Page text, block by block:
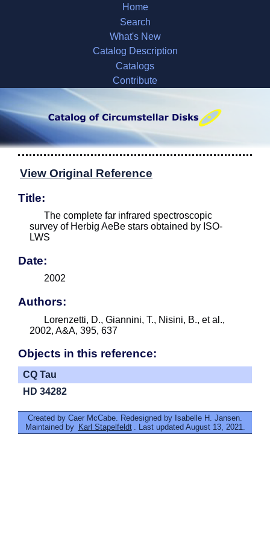
Home
Search
What's New
Catalog Description
Catalogs
Contribute
View Original Reference
Title:
The complete far infrared spectroscopic
survey of Herbig AeBe stars obtained by ISO-
LWS
Date:
2002
Authors:
Lorenzetti, D., Giannini, T., Nisini, B., et al.,
2002, A&A, 395, 637
Objects in this reference:
CQ Tau
HD 34282
Created by Caer McCabe. Redesigned by Isabelle H. Jansen.
Maintained by Karl Stapelfeldt . Last updated August 13, 2021.